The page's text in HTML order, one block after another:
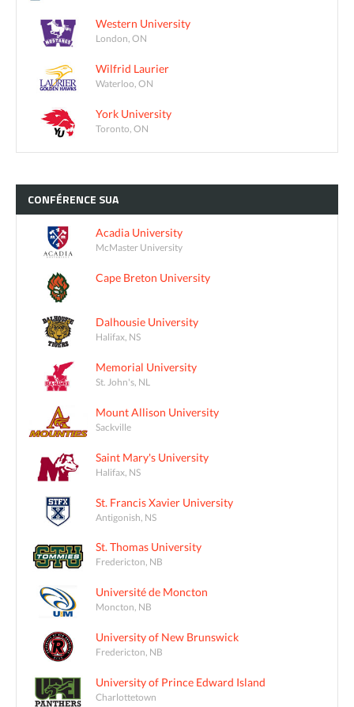
Western University
London, ON
Wilfrid Laurier
Waterloo, ON
York University
Toronto, ON
CONFÉRENCE SUA
Acadia University
McMaster University
Cape Breton University
Dalhousie University
Halifax, NS
Memorial University
St. John's, NL
Mount Allison University
Sackville
Saint Mary's University
Halifax, NS
St. Francis Xavier University
Antigonish, NS
St. Thomas University
Fredericton, NB
Université de Moncton
Moncton, NB
University of New Brunswick
Fredericton, NB
University of Prince Edward Island
Charlottetown